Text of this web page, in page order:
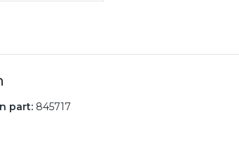
part: 845717